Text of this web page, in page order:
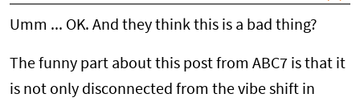
Umm ... OK. And they think this is a bad thing?
The funny part about this post from ABC7 is that it
is not only disconnected from the vibe shift in